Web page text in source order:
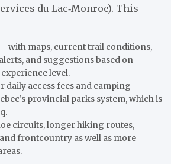
du Lac‑Monroe). This
– with maps, current trail conditions,
and suggestions based on
level.
daily access fees and camping
provincial parks system, which is
circuits, longer hiking routes,
frontcountry as well as more